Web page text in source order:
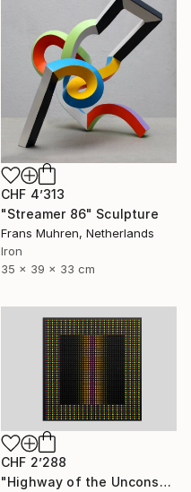
CHF 4’313
"Streamer 86" Sculpture
Frans Muhren, Netherlands
Iron
35 x 39 x 33 cm
CHF 2’288
"Highway of the Unconscious ABS/11" Sculpture